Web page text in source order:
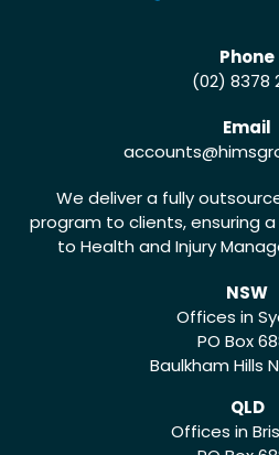
Phone
(02) 8378
Email
accounts
We deliver a fully
program to clients, ensuring
to Health and Injury
NSW
Offices in
PO Box
Baulkham Hills
QLD
Offices in